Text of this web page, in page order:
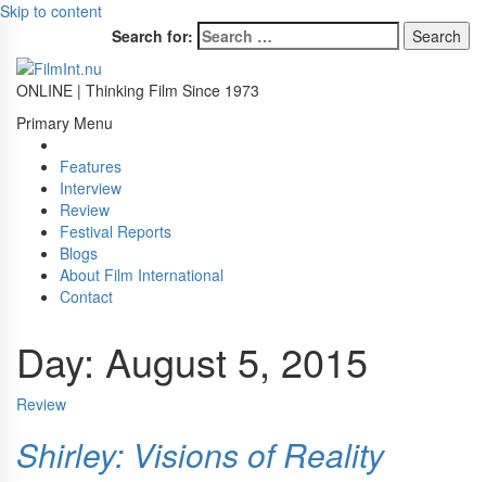
Skip to content
Search for:
ONLINE | Thinking Film Since 1973
Primary Menu
Features
Interview
Review
Festival Reports
Blogs
About Film International
Contact
Day: August 5, 2015
Review
Shirley: Visions of Reality